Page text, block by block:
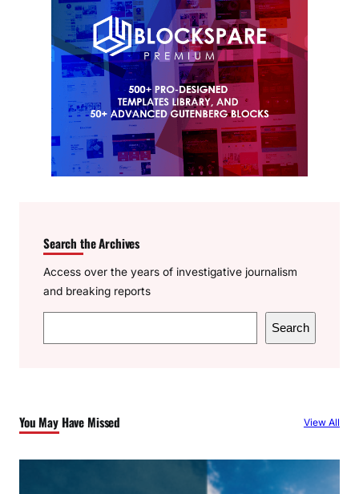
Search the Archives
Access over the years of investigative journalism
and breaking reports
e
h
Search
You May Have Missed View All